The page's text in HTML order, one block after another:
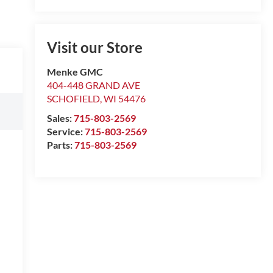
Visit our Store
Menke GMC
404-448 GRAND AVE
SCHOFIELD,WI 54476
Sales:715-803-2569
Service:715-803-2569
Parts:715-803-2569